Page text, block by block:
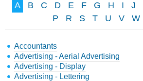
A B C D E F G H I J
P
R S T U V W
Accountants
Advertising - Aerial Advertising
Advertising - Display
Advertising - Lettering